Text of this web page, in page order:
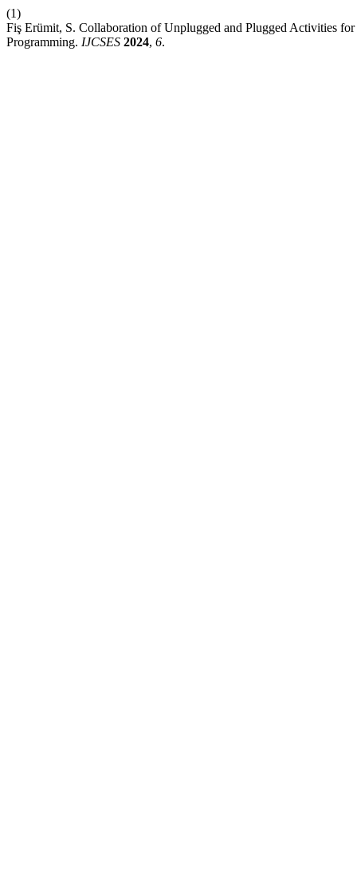
(1)
Fiş Erümit, S. Collaboration of Unplugged and Plugged Activities
Programming. IJCSES 2024, 6.